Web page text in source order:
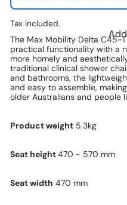
Tax included.
The Max Mobility Delta C45-
practical functionality with a
more homely and
traditional clinical shower
and bathrooms, the
and easy to assemble,
older Australians and people
Product weight 5.3kg
Seat height470 - 570 mm
Seat width 470 mm